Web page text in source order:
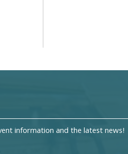
information and the latest news!